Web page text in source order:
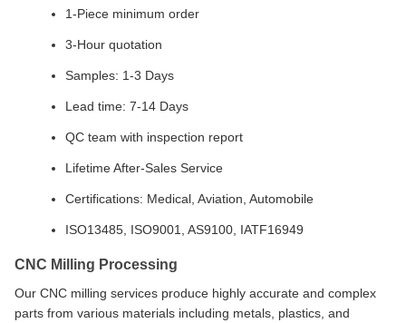
1-Piece minimum order
3-Hour quotation
Samples: 1-3 Days
Lead time: 7-14 Days
QC team with inspection report
Lifetime After-Sales Service
Certifications: Medical, Aviation, Automobile
ISO13485, ISO9001, AS9100, IATF16949
CNC Milling Processing
Our CNC milling services produce highly accurate and complex
parts from various materials including metals, plastics, and